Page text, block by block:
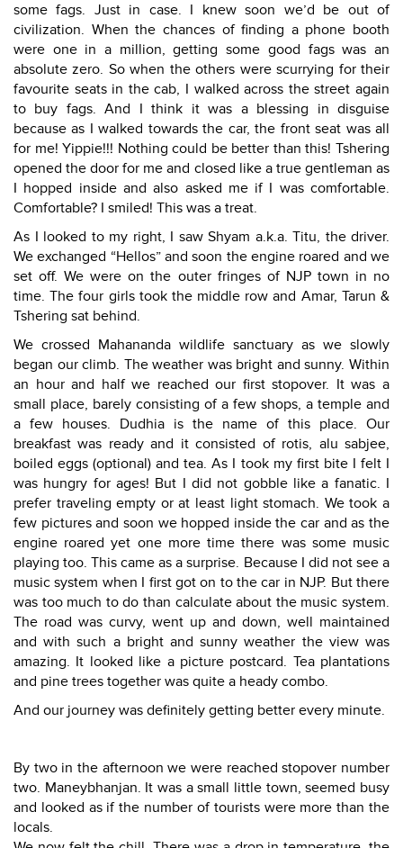
some fags. Just in case. I knew soon we’d be out of
civilization. When the chances of finding a phone booth
were one in a million, getting some good fags was an
absolute zero. So when the others were scurrying for their
favourite seats in the cab, I walked across the street again
to buy fags. And I think it was a blessing in disguise
because as I walked towards the car, the front seat was all
for me! Yippie!!! Nothing could be better than this! Tshering
opened the door for me and closed like a true gentleman as
I hopped inside and also asked me if I was comfortable.
Comfortable? I smiled! This was a treat.
As I looked to my right, I saw Shyam a.k.a. Titu, the driver.
We exchanged “Hellos” and soon the engine roared and we
set off. We were on the outer fringes of NJP town in no
time. The four girls took the middle row and Amar, Tarun &
Tshering sat behind.
We crossed Mahananda wildlife sanctuary as we slowly
began our climb. The weather was bright and sunny. Within
an hour and half we reached our first stopover. It was a
small place, barely consisting of a few shops, a temple and
a few houses. Dudhia is the name of this place. Our
breakfast was ready and it consisted of rotis, alu sabjee,
boiled eggs (optional) and tea. As I took my first bite I felt I
was hungry for ages! But I did not gobble like a fanatic. I
prefer traveling empty or at least light stomach. We took a
few pictures and soon we hopped inside the car and as the
engine roared yet one more time there was some music
playing too. This came as a surprise. Because I did not see a
music system when I first got on to the car in NJP. But there
was too much to do than calculate about the music system.
The road was curvy, went up and down, well maintained
and with such a bright and sunny weather the view was
amazing. It looked like a picture postcard. Tea plantations
and pine trees together was quite a heady combo.
And our journey was definitely getting better every minute.
By two in the afternoon we were reached stopover number
two. Maneybhanjan. It was a small little town, seemed busy
and looked as if the number of tourists were more than the
locals.